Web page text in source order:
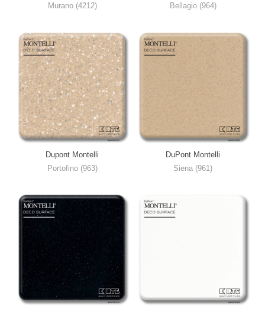
Murano (4212)
Bellagio (964)
Dupont Montelli
Portofino (963)
DuPont Montelli
Siena (961)